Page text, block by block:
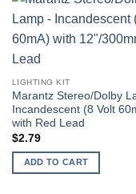
LIGHTING KIT
Marantz Stereo/Dolby
Incandescent (8 Volt
with Red Lead
$2.79
ADD TO CART